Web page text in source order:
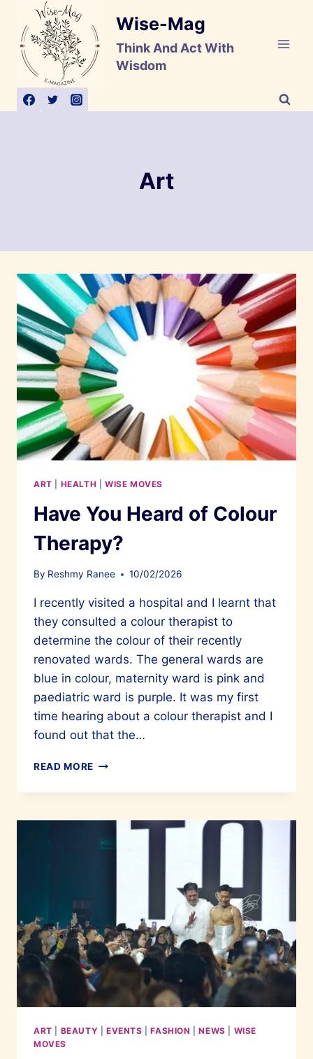
content
Wise-Mag
Think And Act With
Wisdom
Art
ART HEALTH WISE MOVES
Have You Heard of Colour
Therapy?
By Reshmy Ranee 10/02/2026
I recently visited a hospital and I learnt that
they consulted a colour therapist to
determine the colour of their recently
renovated wards. The general wards are
blue in colour, maternity ward is pink and
paediatric ward is purple. It was my first
time hearing about a colour therapist and I
found out that the…
READ MORE HAVE
HEARD
COLOUR
ART BEAUTY EVENTS |FASHION |NEWS
WISE
MOVES